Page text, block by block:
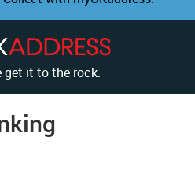
get it to the rock.